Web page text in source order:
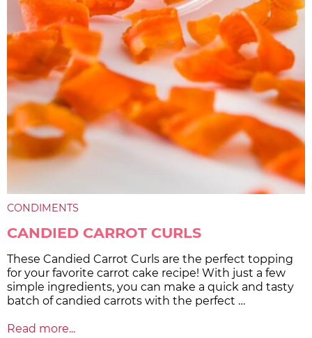
CONDIMENTS
CANDIED CARROT CURLS
These Candied Carrot Curls are the perfect topping
for your favorite carrot cake recipe! With just a few
simple ingredients, you can make a quick and tasty
batch of candied carrots with the perfect …
Read more...